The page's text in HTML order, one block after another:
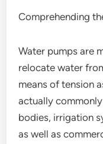
Comprehending
Water pumps are
relocate water
means of tension
actually
bodies, irrigation
as well as